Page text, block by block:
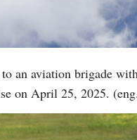
an aviation brigade
on April 25, 2025.